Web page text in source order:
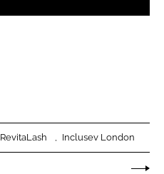
RevitaLash Inclusev London